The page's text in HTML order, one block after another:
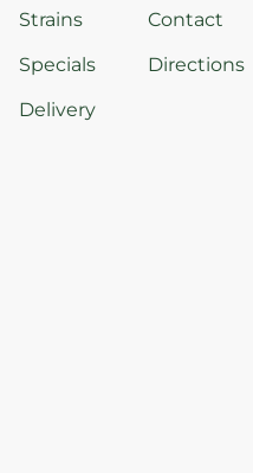
Strains
Specials
Delivery
Contact
Directions